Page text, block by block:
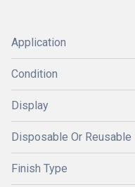
Application
Condition
Display
Disposable Or Reusable
Finish Type